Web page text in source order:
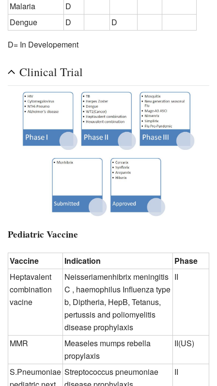
Malaria
D
Dengue
D
D
D= In Developement
Clinical Trial
Pediatric Vaccine
Vaccine Indication
Phase
Heptavalent
combination
vacine
Neisseriamenhibrix meningitis
C , haemophilus Influenza type
b, Diptheria, HepB, Tetanus,
pertussis and poliomyelitis
disease prophylaxis
II
MMR
Measeles mumps rebella
propylaxis
II(US)
S.Pneumoniae Streptococcus pneumoniae
II